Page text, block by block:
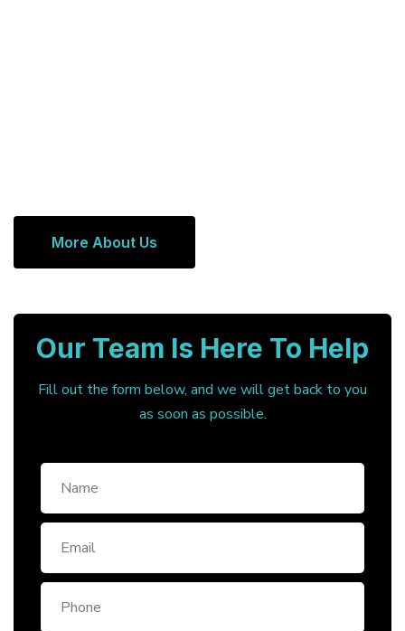
More About Us
Our Team Is Here To Help
Fill out the form below, and we will get back to you
as soon as possible.